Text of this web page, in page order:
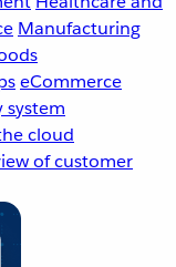
Manufacturing
eCommerce
system
cloud
of customer